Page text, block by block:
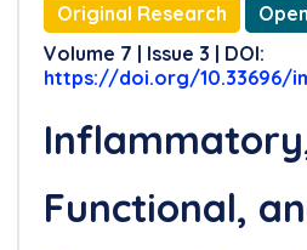
Original Research
Volume 7 | Issue 3 | DOI:
https://doi.org/10.33696/
Functional,